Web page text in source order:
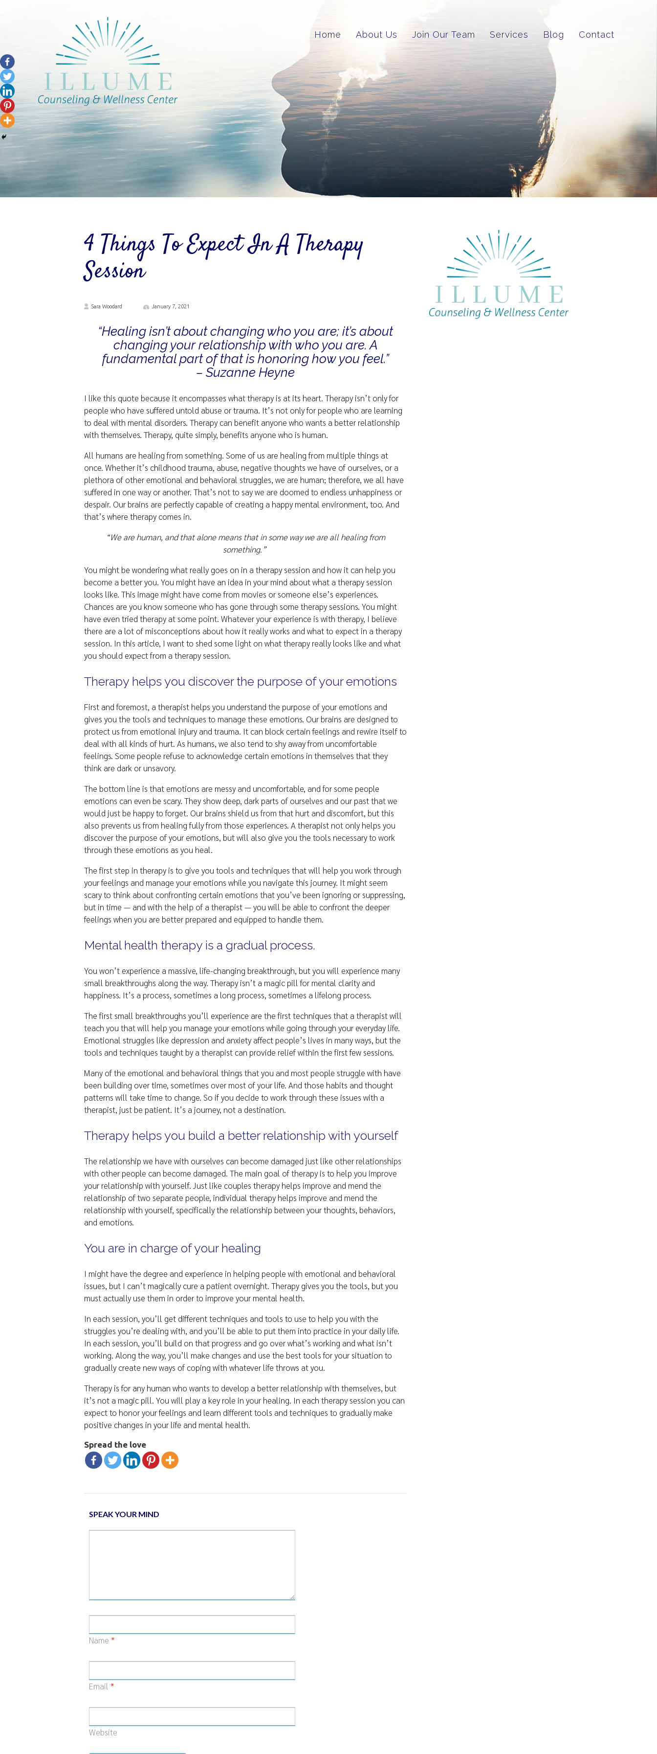
Home About Us Join Our Team Services Blog Contact
4 Things To Expect In A Therapy
Session
Sara Woodard January 7, 2021
“Healing isn’t about changing who you are; it’s about
changing your relationship with who you are. A
fundamental part of that is honoring how you feel.”
– Suzanne Heyne
I like this quote because it encompasses what therapy is at its heart. Therapy isn’t only for
people who have suffered untold abuse or trauma. It’s not only for people who are learning
to deal with mental disorders. Therapy can benefit anyone who wants a better relationship
with themselves. Therapy, quite simply, benefits anyone who is human.
All humans are healing from something. Some of us are healing from multiple things at
once. Whether it’s childhood trauma, abuse, negative thoughts we have of ourselves, or a
plethora of other emotional and behavioral struggles, we are human; therefore, we all have
suffered in one way or another. That’s not to say we are doomed to endless unhappiness or
despair. Our brains are perfectly capable of creating a happy mental environment, too. And
that’s where therapy comes in.
“We are human, and that alone means that in some way we are all healing from
something.”
You might be wondering what really goes on in a therapy session and how it can help you
become a better you. You might have an idea in your mind about what a therapy session
looks like. This image might have come from movies or someone else’s experiences.
Chances are you know someone who has gone through some therapy sessions. You might
have even tried therapy at some point. Whatever your experience is with therapy, I believe
there are a lot of misconceptions about how it really works and what to expect in a therapy
session. In this article, I want to shed some light on what therapy really looks like and what
you should expect from a therapy session.
Therapy helps you discover the purpose of your emotions
First and foremost, a therapist helps you understand the purpose of your emotions and
gives you the tools and techniques to manage these emotions. Our brains are designed to
protect us from emotional injury and trauma. It can block certain feelings and rewire itself to
deal with all kinds of hurt. As humans, we also tend to shy away from uncomfortable
feelings. Some people refuse to acknowledge certain emotions in themselves that they
think are dark or unsavory.
The bottom line is that emotions are messy and uncomfortable, and for some people
emotions can even be scary. They show deep, dark parts of ourselves and our past that we
would just be happy to forget. Our brains shield us from that hurt and discomfort, but this
also prevents us from healing fully from those experiences. A therapist not only helps you
discover the purpose of your emotions, but will also give you the tools necessary to work
through these emotions as you heal.
The first step in therapy is to give you tools and techniques that will help you work through
your feelings and manage your emotions while you navigate this journey. It might seem
scary to think about confronting certain emotions that you’ve been ignoring or suppressing,
but in time — and with the help of a therapist — you will be able to confront the deeper
feelings when you are better prepared and equipped to handle them.
Mental health therapy is a gradual process.
You won’t experience a massive, life-changing breakthrough, but you will experience many
small breakthroughs along the way. Therapy isn’t a magic pill for mental clarity and
happiness. It’s a process, sometimes a long process, sometimes a lifelong process.
The first small breakthroughs you’ll experience are the first techniques that a therapist will
teach you that will help you manage your emotions while going through your everyday life.
Emotional struggles like depression and anxiety affect people’s lives in many ways, but the
tools and techniques taught by a therapist can provide relief within the first few sessions.
Many of the emotional and behavioral things that you and most people struggle with have
been building over time, sometimes over most of your life. And those habits and thought
patterns will take time to change. So if you decide to work through these issues with a
therapist, just be patient. It’s a journey, not a destination.
Therapy helps you build a better relationship with yourself
The relationship we have with ourselves can become damaged just like other relationships
with other people can become damaged. The main goal of therapy is to help you improve
your relationship with yourself. Just like couples therapy helps improve and mend the
relationship of two separate people, individual therapy helps improve and mend the
relationship with yourself, specifically the relationship between your thoughts, behaviors,
and emotions.
You are in charge of your healing
I might have the degree and experience in helping people with emotional and behavioral
issues, but I can’t magically cure a patient overnight. Therapy gives you the tools, but you
must actually use them in order to improve your mental health.
In each session, you’ll get different techniques and tools to use to help you with the
struggles you’re dealing with, and you’ll be able to put them into practice in your daily life.
In each session, you’ll build on that progress and go over what’s working and what isn’t
working. Along the way, you’ll make changes and use the best tools for your situation to
gradually create new ways of coping with whatever life throws at you.
Therapy is for any human who wants to develop a better relationship with themselves, but
it’s not a magic pill. You will play a key role in your healing. In each therapy session you can
expect to honor your feelings and learn different tools and techniques to gradually make
positive changes in your life and mental health.
Spread the love
SPEAK YOUR MIND
Name *
Email *
Website